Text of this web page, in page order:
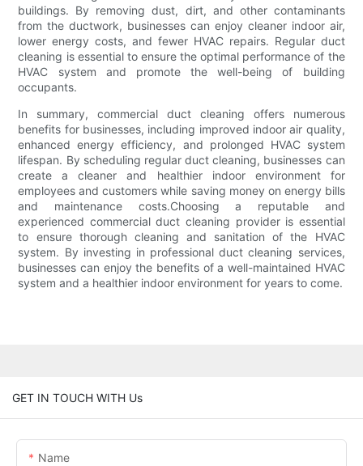
buildings. By removing dust, dirt, and other contaminants
from the ductwork, businesses can enjoy cleaner indoor air,
lower energy costs, and fewer HVAC repairs. Regular duct
cleaning is essential to ensure the optimal performance of the
HVAC system and promote the well-being of building
occupants.
In summary, commercial duct cleaning offers numerous
benefits for businesses, including improved indoor air quality,
enhanced energy efficiency, and prolonged HVAC system
lifespan. By scheduling regular duct cleaning, businesses can
create a cleaner and healthier indoor environment for
employees and customers while saving money on energy bills
and maintenance costs.Choosing a reputable and
experienced commercial duct cleaning provider is essential
to ensure thorough cleaning and sanitation of the HVAC
system. By investing in professional duct cleaning services,
businesses can enjoy the benefits of a well-maintained HVAC
system and a healthier indoor environment for years to come.
GET IN TOUCH WITH Us
Name